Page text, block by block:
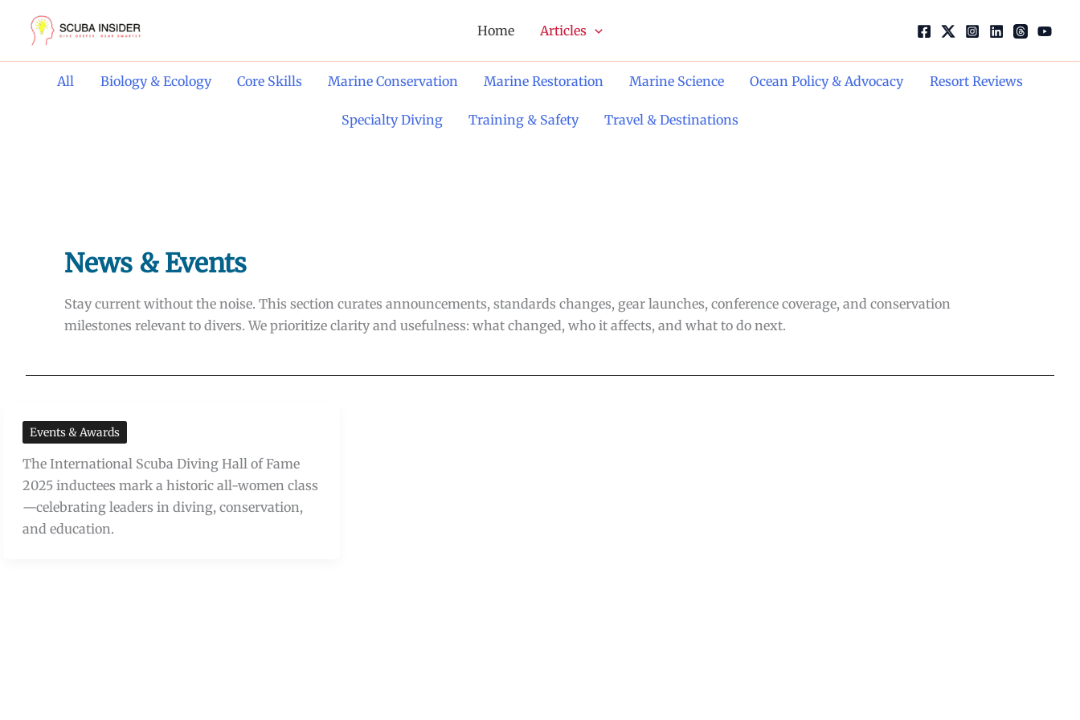
Home Articles
All Biology & Ecology Core Skills Marine Conservation Marine Restoration Marine Science Ocean Policy & Advocacy Resort Reviews
Specialty Diving Training & Safety Travel & Destinations
News & Events
Stay current without the noise. This section curates announcements, standards changes, gear launches, conference coverage, and conservation
milestones relevant to divers. We prioritize clarity and usefulness: what changed, who it affects, and what to do next.
Events & Awards
The International Scuba Diving Hall of Fame
2025 inductees mark a historic all-women class
—celebrating leaders in diving, conservation,
and education.